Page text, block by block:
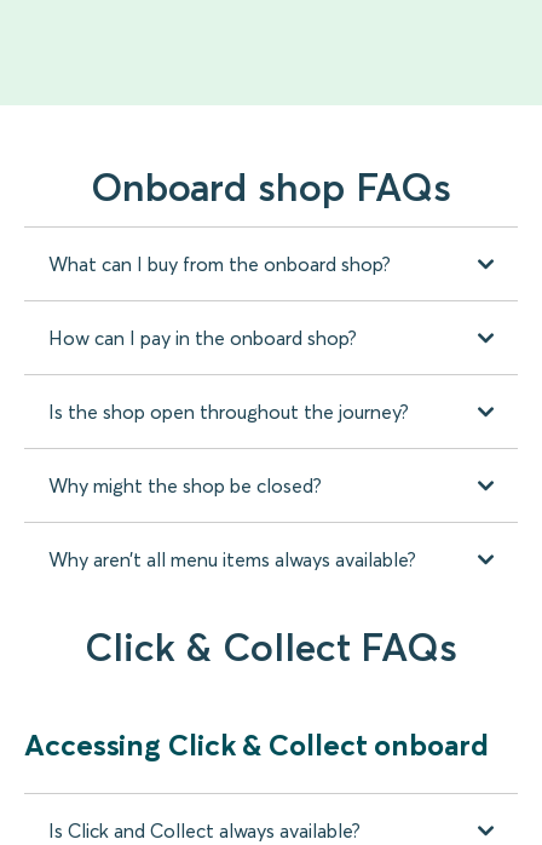
Onboard shop FAQs
What can I buy from the onboard shop?
How can I pay in the onboard shop?
Is the shop open throughout the journey?
Why might the shop be closed?
Why aren’t all menu items always available?
Click & Collect FAQs
Accessing Click & Collect onboard
Is Click and Collect always available?